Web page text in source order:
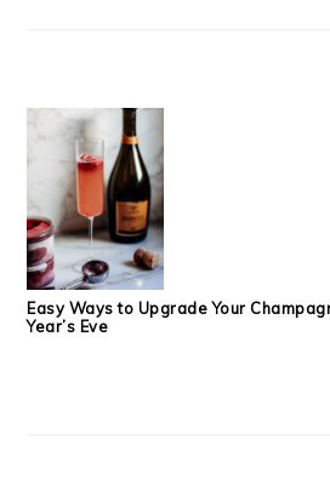
Easy Ways to Upgrade Your
Year’s Eve